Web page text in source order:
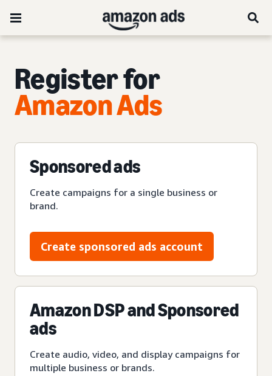
Register for
Amazon Ads
Sponsored ads
Create campaigns for a single business or
brand.
Create sponsored ads account
Amazon DSP and Sponsored
ads
Create audio, video, and display campaigns for
multiple business or brands.